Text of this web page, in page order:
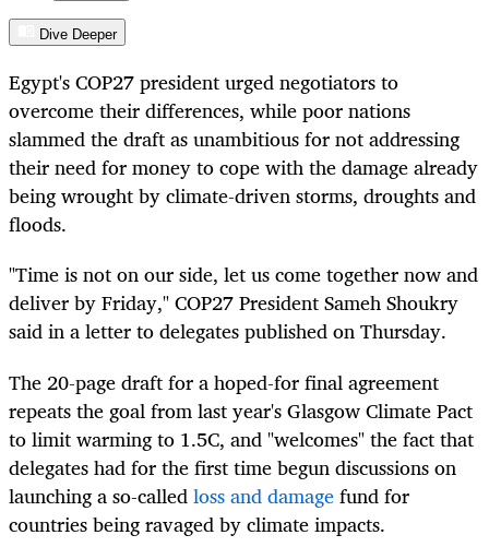
Dive Deeper
Egypt's COP27 president urged negotiators to
overcome their differences, while poor nations
slammed the draft as unambitious for not addressing
their need for money to cope with the damage already
being wrought by climate-driven storms, droughts and
floods.
"Time is not on our side, let us come together now and
deliver by Friday," COP27 President Sameh Shoukry
said in a letter to delegates published on Thursday.
The 20-page draft for a hoped-for final agreement
repeats the goal from last year's Glasgow Climate Pact
to limit warming to 1.5C, and "welcomes" the fact that
delegates had for the first time begun discussions on
launching a so-calledloss and damagefund for
countries being ravaged by climate impacts.